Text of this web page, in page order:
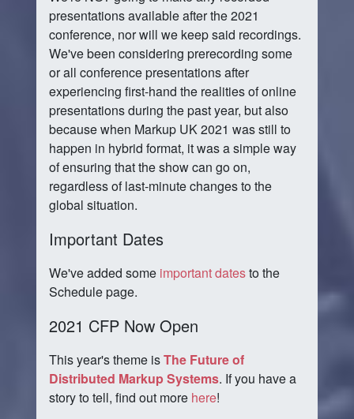
presentations available after the 2021
conference, nor will we keep said recordings.
We've been considering prerecording some
or all conference presentations after
experiencing first-hand the realities of online
presentations during the past year, but also
because when Markup UK 2021 was still to
happen in hybrid format, it was a simple way
of ensuring that the show can go on,
regardless of last-minute changes to the
global situation.
Important Dates
We've added some important datesto the
Schedule page.
2021 CFP Now Open
This year's theme isThe Future of
Distributed Markup Systems. If you have a
story to tell, find out more here!